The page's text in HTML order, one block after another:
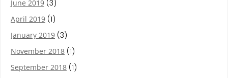
June 2019 (3)
April 2019 (1)
January 2019 (3)
November 2018 (1)
September 2018 (1)